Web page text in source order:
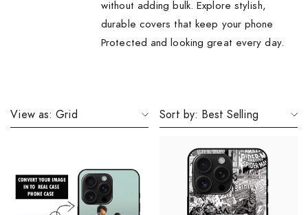
without adding bulk. Explore stylish,
durable covers that keep your phone
Protected and looking great every day.
View as: Grid Sort by: Best Selling